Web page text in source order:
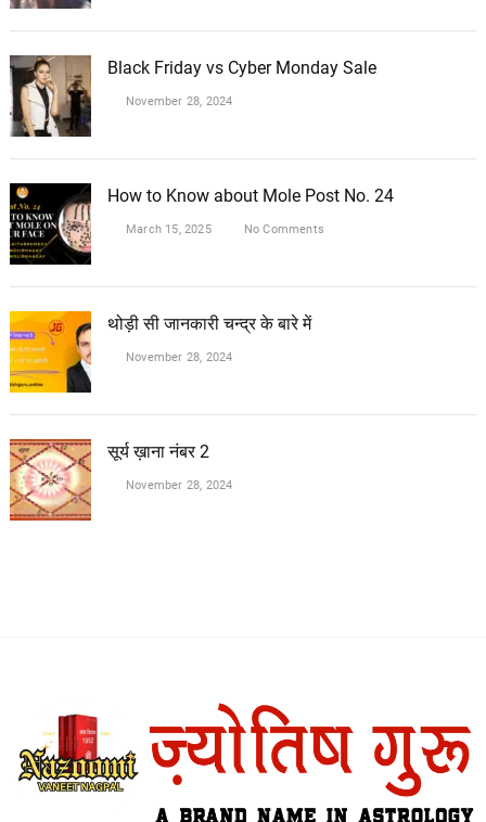
Black Friday vs Cyber Monday Sale
November 28, 2024
How to Know about Mole Post No. 24
March 15, 2025 No Comments
थोड़ी सी जानकारी चन्द्र के बारे में
November 28, 2024
सूर्य ख़ाना नंबर 2
November 28, 2024